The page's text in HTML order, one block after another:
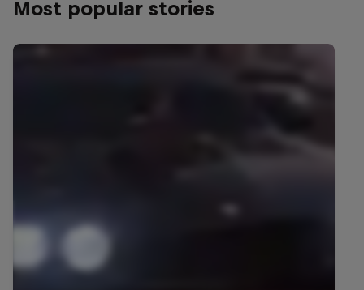
Most popular stories